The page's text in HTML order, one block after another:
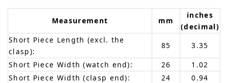
Measurement mm
inches
(decimal)
Short Piece Length (excl. the
clasp):
85
3.35
Short Piece Width (watch end):
26
1.02
Short Piece Width (clasp end):
24
0.94